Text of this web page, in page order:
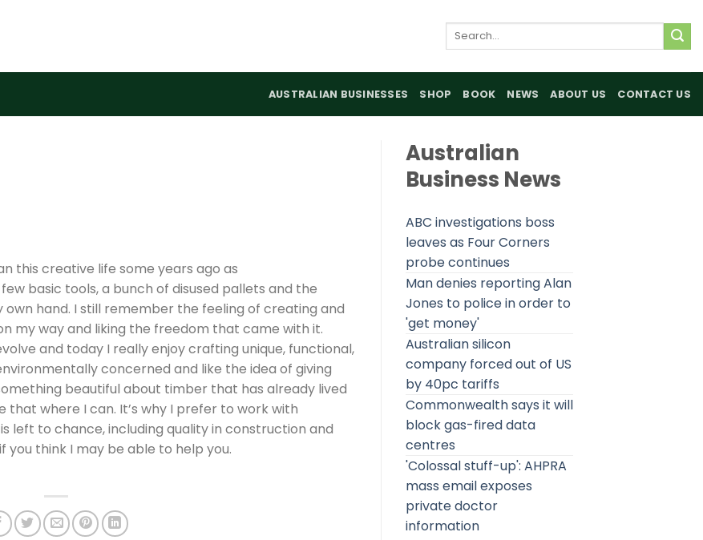
Search
AUSTRALIAN BUSINESSES SHOP BOOK NEWS ABOUT US CONTACT US
this creative life some years ago as
basic tools, a bunch of disused pallets and the
hand. I still remember the feeling of creating and
my way and liking the freedom that came with it.
and today I really enjoy crafting unique, functional,
concerned and like the idea of giving
beautiful about timber that has already lived
where I can. It’s why I prefer to work with
left to chance, including quality in construction and
you think I may be able to help you.
Australian
Business News
ABC investigations boss
leaves as Four Corners
probe continues
Man denies reporting Alan
Jones to police in order to
'get money'
Australian silicon
company forced out of US
by 40pc tariffs
Commonwealth says it will
block gas-fired data
centres
'Colossal stuff-up': AHPRA
mass email exposes
private doctor
information